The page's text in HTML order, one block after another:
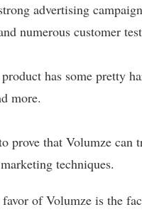
advertising
numerous customer
has some pretty
more.
prove that Volumze
techniques.
of Volumze is the